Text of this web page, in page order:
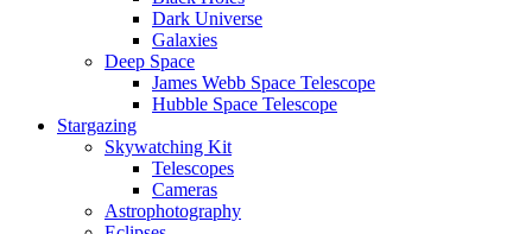
Dark Universe
Galaxies
Deep Space
James Webb Space Telescope
Hubble Space Telescope
Stargazing
Skywatching Kit
Telescopes
Cameras
Astrophotography